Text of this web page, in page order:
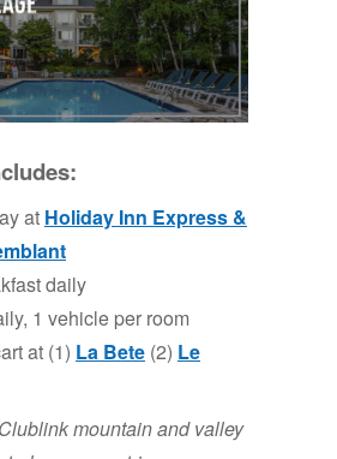
at Holiday Inn Express &
daily
1 vehicle per room
at (1) La Bete (2) Le
mountain and valley